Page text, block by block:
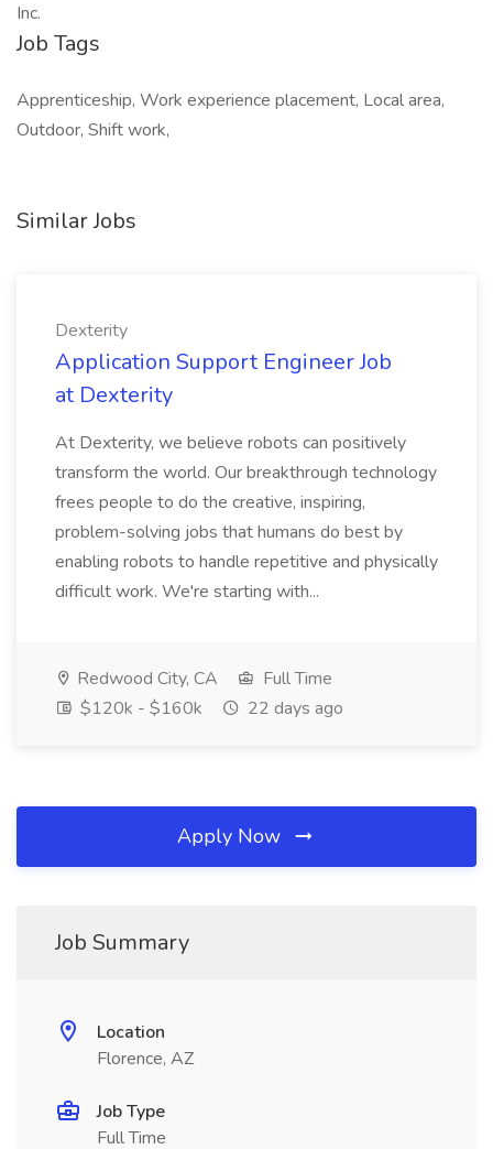
Inc.
Job Tags
Apprenticeship, Work experience placement, Local area,
Outdoor, Shift work,
Similar Jobs
Dexterity
Application Support Engineer Job
at Dexterity
At Dexterity, we believe robots can positively
transform the world. Our breakthrough technology
frees people to do the creative, inspiring,
problem-solving jobs that humans do best by
enabling robots to handle repetitive and physically
difficult work. We're starting with...
Redwood City, CA
Full Time
$120k - $160k
22 days ago
Apply Now
Job Summary
Location
Florence, AZ
Job Type
Full Time